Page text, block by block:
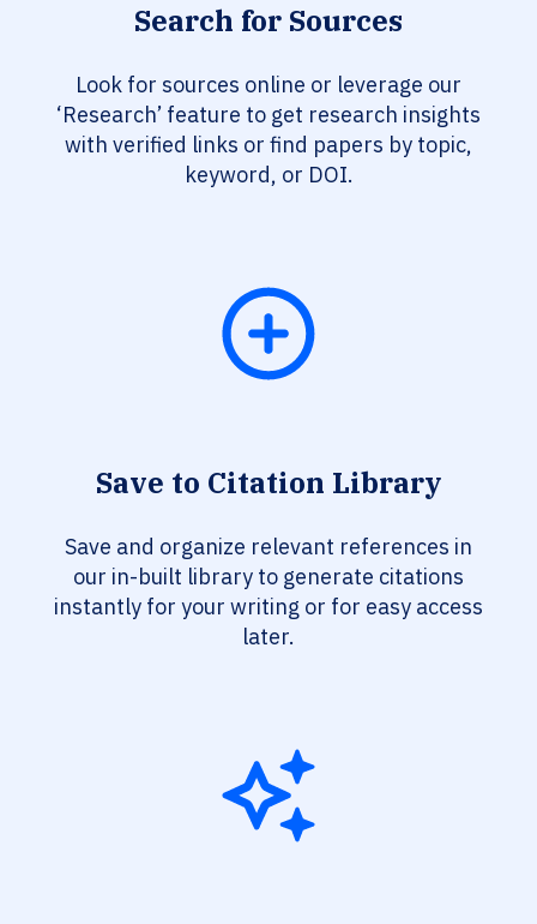
Search for Sources
Look for sources online or leverage our
‘Research’ feature to get research insights
with verified links or find papers by topic,
keyword, or DOI.
Save to Citation Library
Save and organize relevant references in
our in-built library to generate citations
instantly for your writing or for easy access
later.